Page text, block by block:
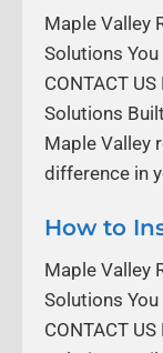
Maple Valley
Solutions
CONTACT
Solutions
Maple Valley
difference in
How to
Maple Valley
Solutions
CONTACT